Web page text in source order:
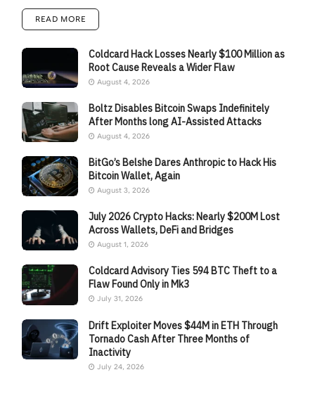
READ MORE
Coldcard Hack Losses Nearly $100 Million as
Root Cause Reveals a Wider Flaw
August 4, 2026
Boltz Disables Bitcoin Swaps Indefinitely
After Months long AI-Assisted Attacks
August 4, 2026
BitGo’s Belshe Dares Anthropic to Hack His
Bitcoin Wallet, Again
August 3, 2026
July 2026 Crypto Hacks: Nearly $200M Lost
Across Wallets, DeFi and Bridges
August 1, 2026
Coldcard Advisory Ties 594 BTC Theft to a
Flaw Found Only in Mk3
July 31, 2026
Drift Exploiter Moves $44M in ETH Through
Tornado Cash After Three Months of
Inactivity
July 24, 2026